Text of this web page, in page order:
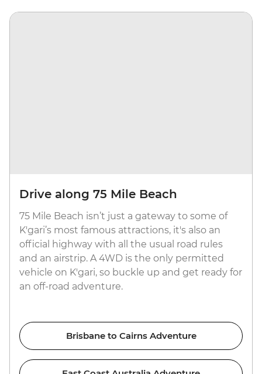
Drive along 75 Mile Beach
75 Mile Beach isn’t just a gateway to some of
K'gari’s most famous attractions, it's also an
official highway with all the usual road rules
and an airstrip. A 4WD is the only permitted
vehicle on K'gari, so buckle up and get ready for
an off-road adventure.
Brisbane to Cairns Adventure